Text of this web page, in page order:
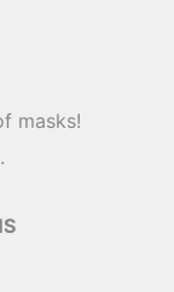
masks!